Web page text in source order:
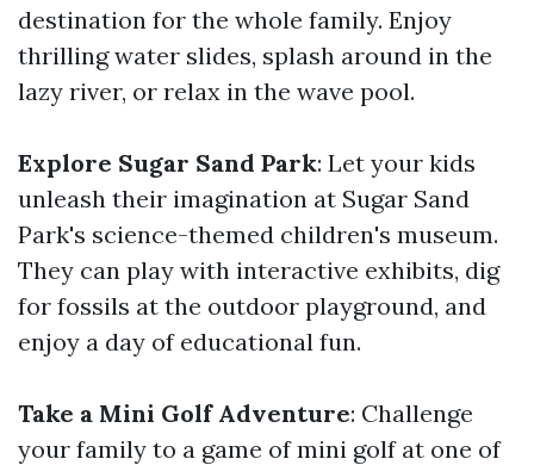
destination for the whole family. Enjoy
thrilling water slides, splash around in the
lazy river, or relax in the wave pool.
Explore Sugar Sand Park: Let your kids
unleash their imagination at Sugar Sand
Park's science-themed children's museum.
They can play with interactive exhibits, dig
for fossils at the outdoor playground, and
enjoy a day of educational fun.
Take a Mini Golf Adventure: Challenge
your family to a game of mini golf at one of